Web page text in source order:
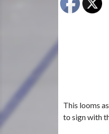
This looms
to sign with